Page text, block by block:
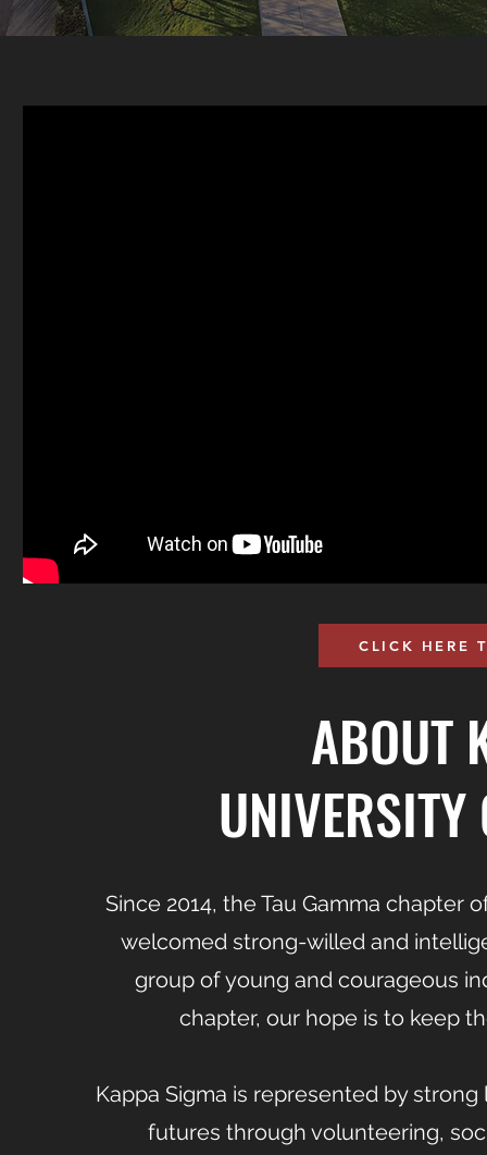
CLICK HERE
ABOUT
UNIVERSITY
Since 2014, the Tau Gamma chapter
welcomed strong-willed and
group of young and courageous
chapter, our hope is to keep
Kappa Sigma is represented by
futures through volunteering,